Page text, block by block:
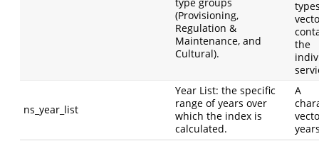
(Provisioning,
Regulation &
Maintenance, and
Cultural).
the
ns_year_list
Year List: the specific
range of years over
which the index is
calculated.
A